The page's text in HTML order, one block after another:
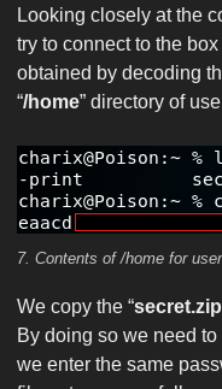
Looking closely at the
try to connect to the
obtained by decoding
“/home” directory of
7. Contents of /home for
We copy the “secret.zip
By doing so we need
we enter the same